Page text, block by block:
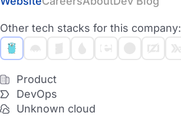
Other tech stacks for this company:
Product
DevOps
Unknown cloud